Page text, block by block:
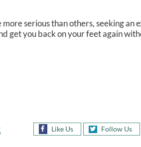
serious than others, seeking an
get you back on your feet again
Like Us Follow Us